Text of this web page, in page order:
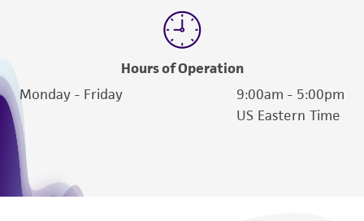
Please see the material transfer agreement
(MTA) for further details regarding the use of
this product. The MTA is available at
www.atcc.org.
Hours of Operation
Monday - Friday
9:00am - 5:00pm
US Eastern Time